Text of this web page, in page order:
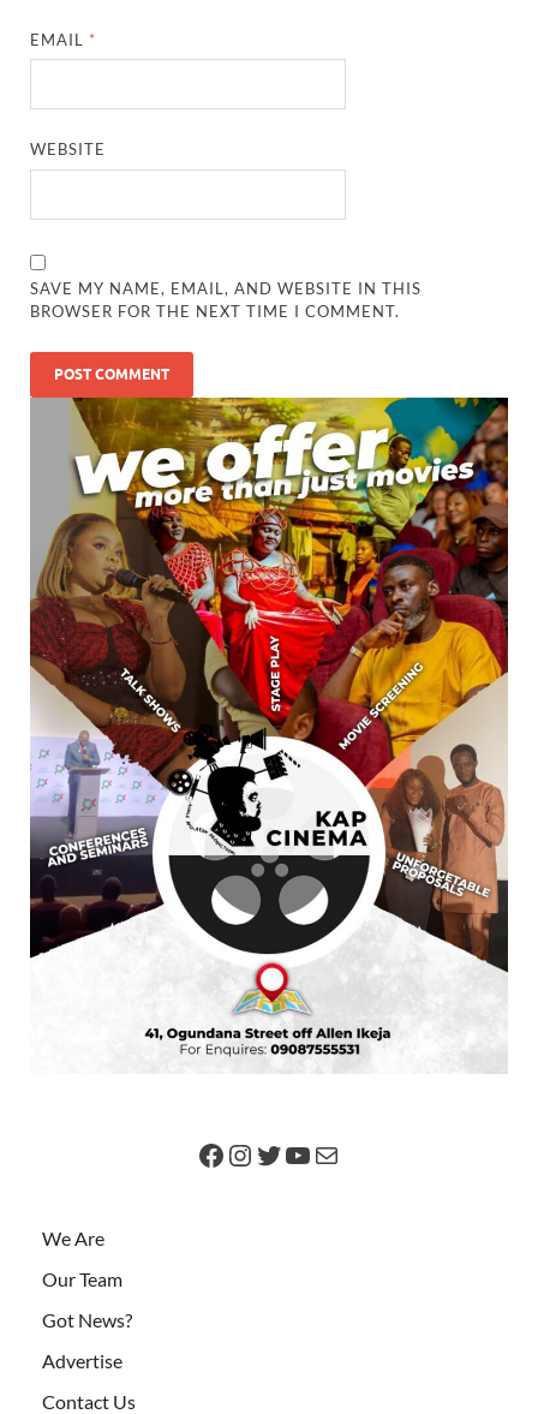
EMAIL *
WEBSITE
SAVE MY NAME, EMAIL, AND WEBSITE IN THIS
BROWSER FOR THE NEXT TIME I COMMENT.
We Are
Our Team
Got News?
Advertise
Contact Us